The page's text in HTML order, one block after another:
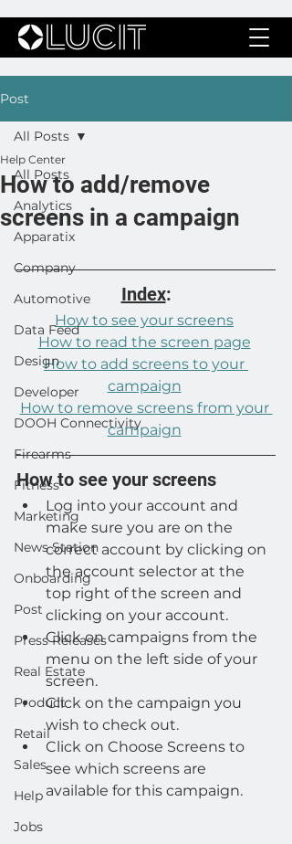
Post
All Posts
Analytics
Apparatix
Company
Automotive
Data Feed
Design
Developer
DOOH Connectivity
Firearms
Fitness
Marketing
News Station
Onboarding
Post
Press Releases
Real Estate
Product
Retail
Sales
Help
Jobs
All Posts
How to add/remove
screens in a campaign
Help Center
Index:
How to see your screens
How to read the screen page
How to add screens to your
campaign
How to remove screens from your
campaign
How to see your screens
Log into your account and
make sure you are on the
correct account by clicking on
the account selector at the
top right of the screen and
clicking on your account.
Click on campaigns from the
menu on the left side of your
screen.
Click on the campaign you
wish to check out.
Click on Choose Screens to
see which screens are
available for this campaign.